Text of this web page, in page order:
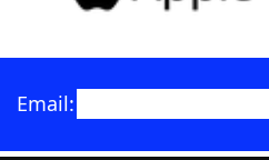
Email: